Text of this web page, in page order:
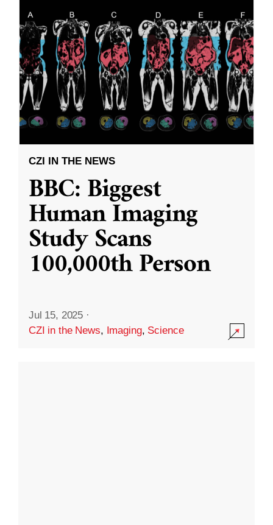
CZI IN THE NEWS
BBC: Biggest
Human Imaging
Study Scans
100,000th Person
Jul 15, 2025 ·
CZI in the News, Imaging, Science